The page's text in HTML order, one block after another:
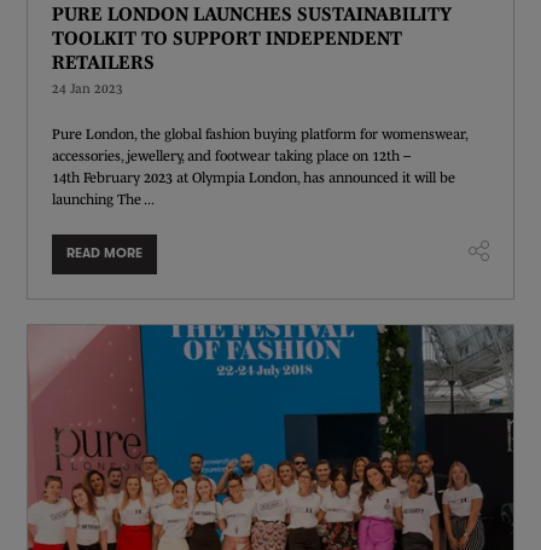
PURE LONDON LAUNCHES SUSTAINABILITY
TOOLKIT TO SUPPORT INDEPENDENT
RETAILERS
24 Jan 2023
Pure London, the global fashion buying platform for womenswear,
accessories, jewellery, and footwear taking place on 12th –
14th February 2023 at Olympia London, has announced it will be
launching The ...
READ MORE